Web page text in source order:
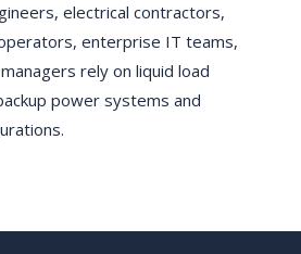
electrical contractors,
enterprise IT teams,
rely on liquid load
power systems and